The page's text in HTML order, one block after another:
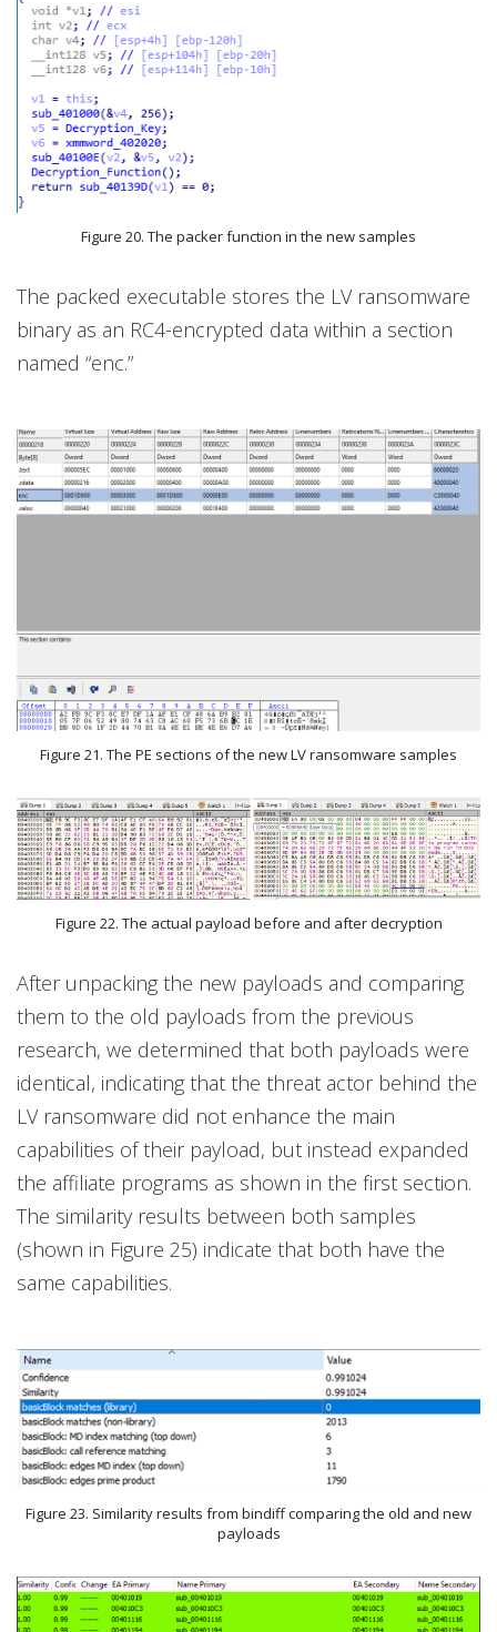
Figure 20. The packer function in the new samples
The packed executable stores the LV ransomware
binary as an RC4-encrypted data within a section
named “enc.”
Figure 21. The PE sections of the new LV ransomware samples
Figure 22. The actual payload before and after decryption
After unpacking the new payloads and comparing
them to the old payloads from the previous
research, we determined that both payloads were
identical, indicating that the threat actor behind the
LV ransomware did not enhance the main
capabilities of their payload, but instead expanded
the affiliate programs as shown in the first section.
The similarity results between both samples
(shown in Figure 25) indicate that both have the
same capabilities.
Figure 23. Similarity results from bindiff comparing the old and new
payloads